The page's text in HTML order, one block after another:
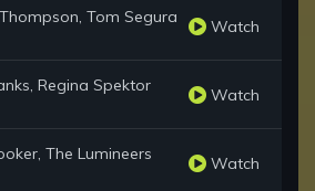
Tom Segura Watch
Regina Spektor Watch
The Lumineers Watch